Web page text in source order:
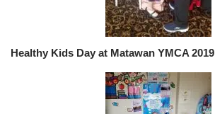
Healthy Kids Day at Matawan YMCA 2019